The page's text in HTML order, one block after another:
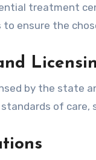
treatment
ensure the
by the state
of care,